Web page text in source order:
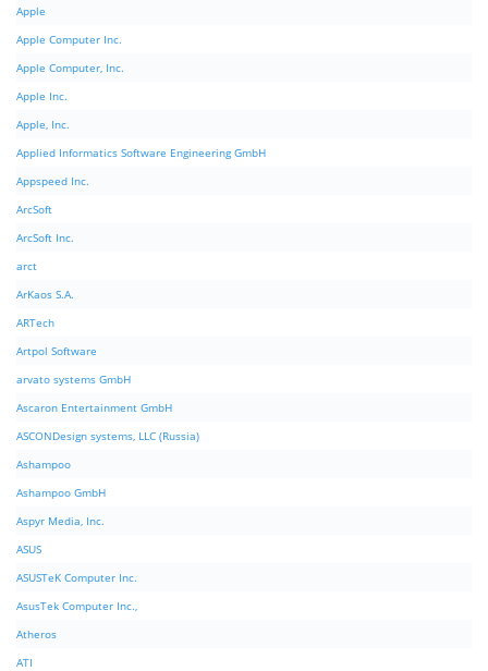
Apple
Apple Computer Inc.
Apple Computer, Inc.
Apple Inc.
Apple, Inc.
Applied Informatics Software Engineering GmbH
Appspeed Inc.
ArcSoft
ArcSoft Inc.
arct
ArKaos S.A.
ARTech
Artpol Software
arvato systems GmbH
Ascaron Entertainment GmbH
ASCONDesign systems, LLC (Russia)
Ashampoo
Ashampoo GmbH
Aspyr Media, Inc.
ASUS
ASUSTeK Computer Inc.
AsusTek Computer Inc.,
Atheros
ATI